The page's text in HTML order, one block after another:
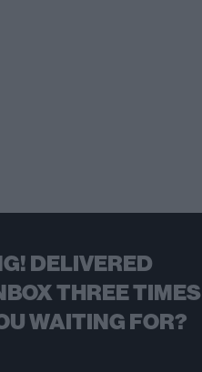
DELIVERED
THREE TIMES
WAITING FOR?